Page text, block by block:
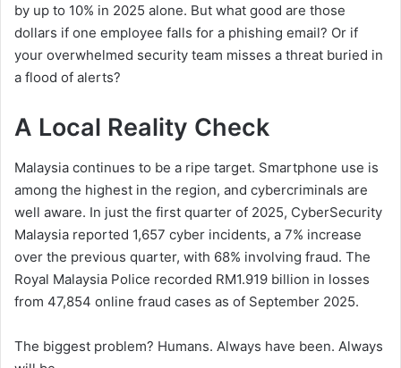
by up to 10% in 2025 alone. But what good are those
dollars if one employee falls for a phishing email? Or if
your overwhelmed security team misses a threat buried in
a flood of alerts?
A Local Reality Check
Malaysia continues to be a ripe target. Smartphone use is
among the highest in the region, and cybercriminals are
well aware. In just the first quarter of 2025, CyberSecurity
Malaysia reported 1,657 cyber incidents, a 7% increase
over the previous quarter, with 68% involving fraud. The
Royal Malaysia Police recorded RM1.919 billion in losses
from 47,854 online fraud cases as of September 2025.
The biggest problem? Humans. Always have been. Always